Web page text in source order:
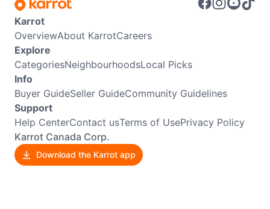
Karrot
OverviewAbout KarrotCareers
Explore
CategoriesNeighbourhoodsLocal Picks
Info
Buyer GuideSeller GuideCommunity Guidelines
Support
Help CenterContact usTerms of UsePrivacy Policy
Karrot Canada Corp.
Download the Karrot app